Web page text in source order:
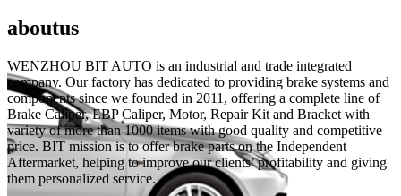
aboutus
WENZHOU BIT AUTO is an industrial and trade integrated
company. Our factory has dedicated to providing brake systems and
components since we founded in 2011, offering a complete line of
Brake Caliper, EBP Caliper, Motor, Repair Kit and Bracket with
variety of more than 1000 items with good quality and competitive
price. BIT mission is to offer brake parts on the Independent
Aftermarket, helping to improve our clients’ profitability and giving
them personalized service.